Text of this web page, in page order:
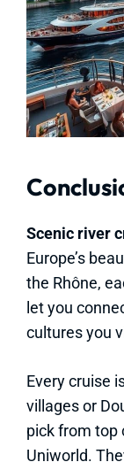
Scenic river
Europe’s
the Rhône,
let you
cultures you
Every cruise
villages or
pick from top
Uniworld.